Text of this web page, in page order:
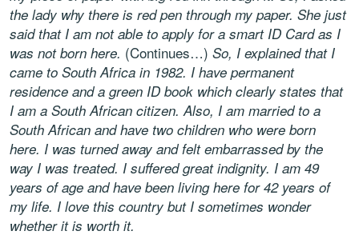
the lady why there is red pen through my paper. She just
said that I am not able to apply for a smart ID Card as I
was not born here. (Continues…) So, I explained that I
came to South Africa in 1982. I have permanent
residence and a green ID book which clearly states that
I am a South African citizen. Also, I am married to a
South African and have two children who were born
here. I was turned away and felt embarrassed by the
way I was treated. I suffered great indignity. I am 49
years of age and have been living here for 42 years of
my life. I love this country but I sometimes wonder
whether it is worth it.